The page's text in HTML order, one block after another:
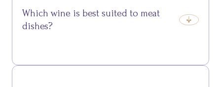
Which wine is best suited to meat
dishes?